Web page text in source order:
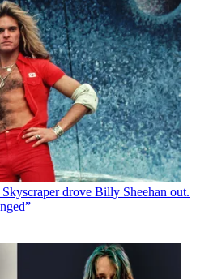
drove Billy Sheehan out.